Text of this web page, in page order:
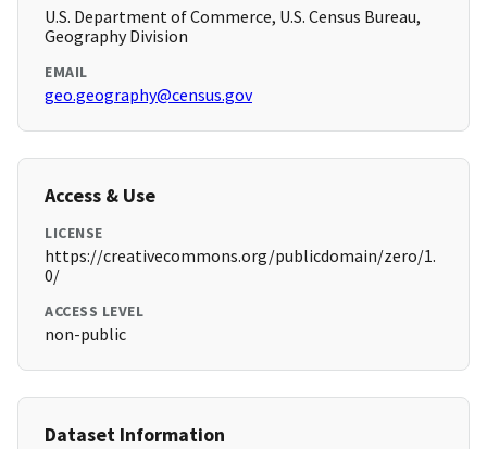
U.S. Department of Commerce, U.S. Census Bureau,
Geography Division
EMAIL
geo.geography@census.gov
Access & Use
LICENSE
https://creativecommons.org/publicdomain/zero/1.
0/
ACCESS LEVEL
non-public
Dataset Information